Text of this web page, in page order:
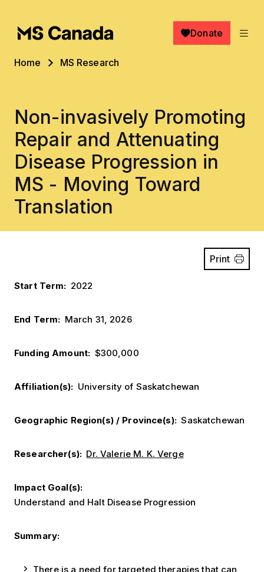
Donate
Breadcrumb
Home MS Research
Non-invasively Promoting
Repair and Attenuating
Disease Progression in
MS - Moving Toward
Translation
Start Term 2022
End Term March 31, 2026
Funding Amount $300,000
Affiliation(s) University of Saskatchewan
Geographic Region(s) / Province(s) Saskatchewan
Researcher(s) Dr. Valerie M. K. Verge
Impact Goal(s)
Understand and Halt Disease Progression
Summary:
There is a need for targeted therapies that can
Print